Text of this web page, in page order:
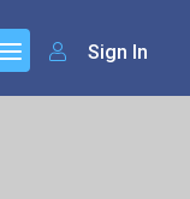
Sign In